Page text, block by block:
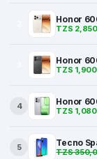
Honor
TZS
Honor
TZS
4 Honor
TZS
5 Tecno
TZS